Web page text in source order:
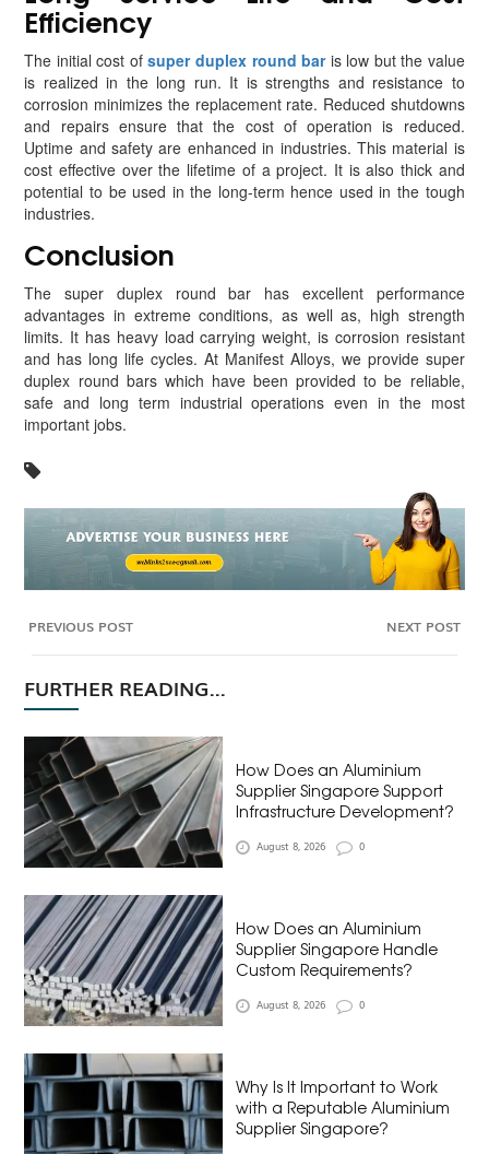
Efficiency
The initial cost ofsuper duplex round baris low but the value
is realized in the long run. It is strengths and resistance to
corrosion minimizes the replacement rate. Reduced shutdowns
and repairs ensure that the cost of operation is reduced.
Uptime and safety are enhanced in industries. This material is
cost effective over the lifetime of a project. It is also thick and
potential to be used in the long-term hence used in the tough
industries.
Conclusion
The super duplex round bar has excellent performance
advantages in extreme conditions, as well as, high strength
limits. It has heavy load carrying weight, is corrosion resistant
and has long life cycles. At Manifest Alloys, we provide super
duplex round bars which have been provided to be reliable,
safe and long term industrial operations even in the most
important jobs.
PREVIOUS POST NEXT POST
FURTHER READING...
How Does an Aluminium
Supplier Singapore Support
Infrastructure Development?
August 8, 2026 0
How Does an Aluminium
Supplier Singapore Handle
Custom Requirements?
August 8, 2026 0
Why Is It Important to Work
with a Reputable Aluminium
Supplier Singapore?